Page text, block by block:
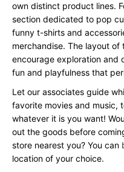
own distinct product lines.
section dedicated to pop
funny t-shirts and
merchandise. The layout
encourage exploration and
fun and playfulness that
Let our associates guide
favorite movies and music,
whatever it is you want!
out the goods before
store nearest you? You can
location of your choice.